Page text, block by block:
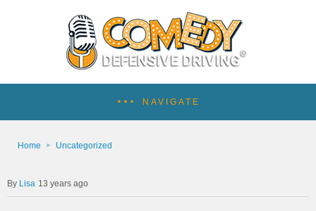
NAVIGATE
Home Uncategorized
Lisa 13 years ago